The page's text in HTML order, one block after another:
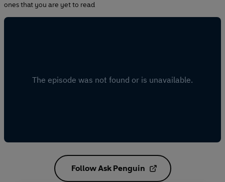
ones that you are yet to read
Follow Ask Penguin